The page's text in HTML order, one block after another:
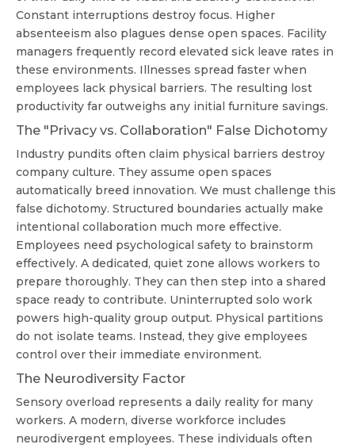
Constant interruptions destroy focus. Higher
absenteeism also plagues dense open spaces. Facility
managers frequently record elevated sick leave rates in
these environments. Illnesses spread faster when
employees lack physical barriers. The resulting lost
productivity far outweighs any initial furniture savings.
The "Privacy vs. Collaboration" False Dichotomy
Industry pundits often claim physical barriers destroy
company culture. They assume open spaces
automatically breed innovation. We must challenge this
false dichotomy. Structured boundaries actually make
intentional collaboration much more effective.
Employees need psychological safety to brainstorm
effectively. A dedicated, quiet zone allows workers to
prepare thoroughly. They can then step into a shared
space ready to contribute. Uninterrupted solo work
powers high-quality group output. Physical partitions
do not isolate teams. Instead, they give employees
control over their immediate environment.
The Neurodiversity Factor
Sensory overload represents a daily reality for many
workers. A modern, diverse workforce includes
neurodivergent employees. These individuals often